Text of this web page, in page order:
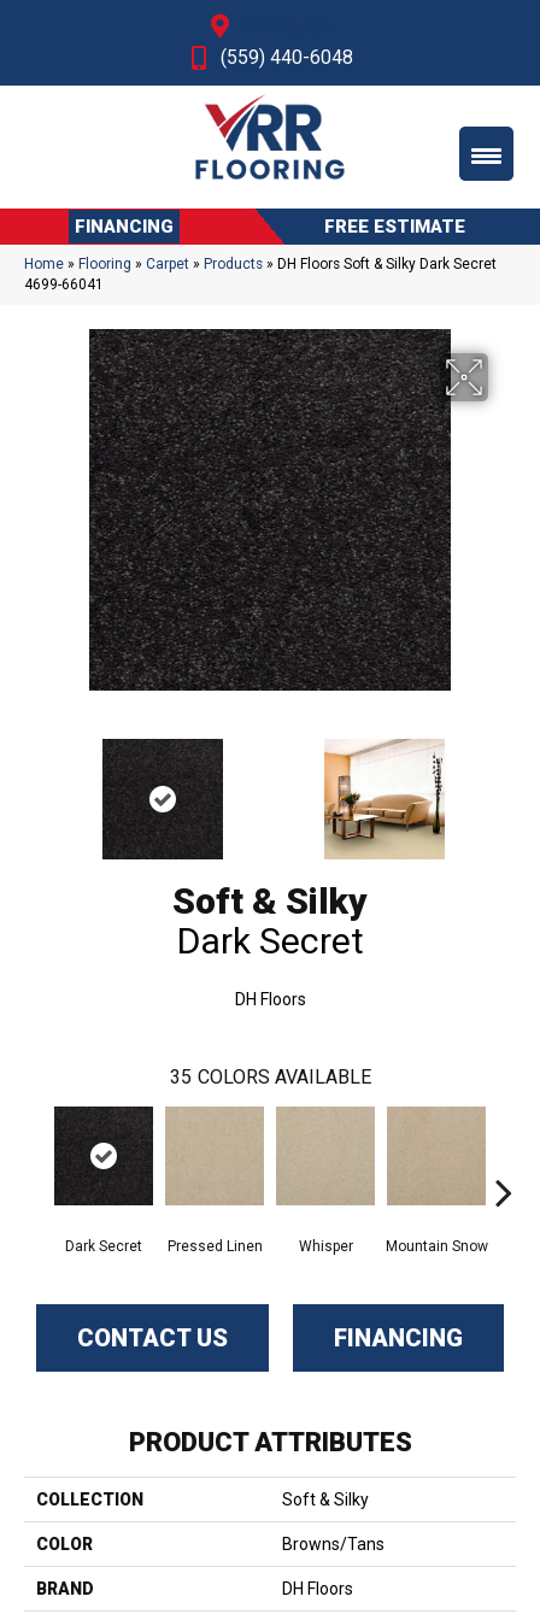
(559) 440-6048
FINANCING FREE ESTIMATE
Home » Flooring » Carpet » Products » DH Floors Soft & Silky Dark Secret
4699-66041
Soft & Silky
Dark Secret
DH Floors
35 COLORS AVAILABLE
Dark Secret Pressed Linen Whisper Mountain Snow
CONTACT US FINANCING
PRODUCT ATTRIBUTES
COLLECTION Soft & Silky
COLOR Browns/Tans
BRAND DH Floors